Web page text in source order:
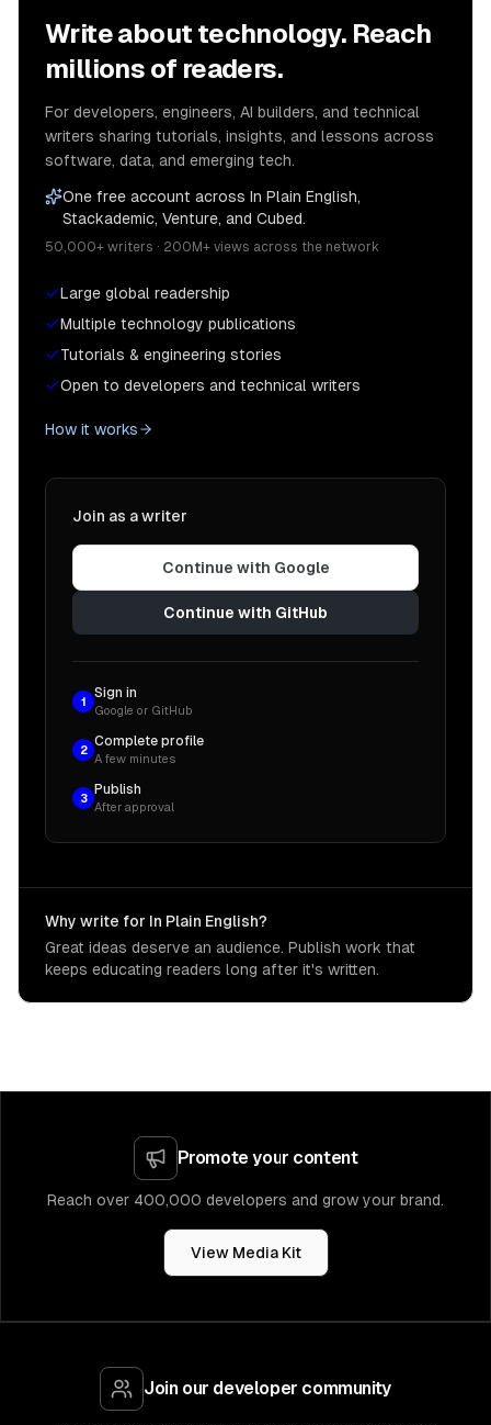
Write about technology. Reach
millions of readers.
For developers, engineers, AI builders, and technical
writers sharing tutorials, insights, and lessons across
software, data, and emerging tech.
One free account across In Plain English,
Stackademic, Venture, and Cubed.
50,000+ writers · 200M+ views across the network
Large global readership
Multiple technology publications
Tutorials & engineering stories
Open to developers and technical writers
How it works
Join as a writer
Continue with Google
Continue with GitHub
1
Sign in
Google or GitHub
2
Complete profile
A few minutes
3
Publish
After approval
Why write for In Plain English?
Great ideas deserve an audience. Publish work that
keeps educating readers long after it's written.
Promote your content
Reach over 400,000 developers and grow your brand.
View Media Kit
Join our developer community